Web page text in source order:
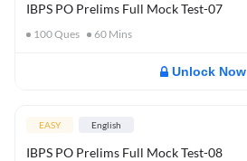
IBPS PO Prelims Full Mock Test-07
100Ques 60 Mins
Unlock Now
EASY English
IBPS PO Prelims Full Mock Test-08